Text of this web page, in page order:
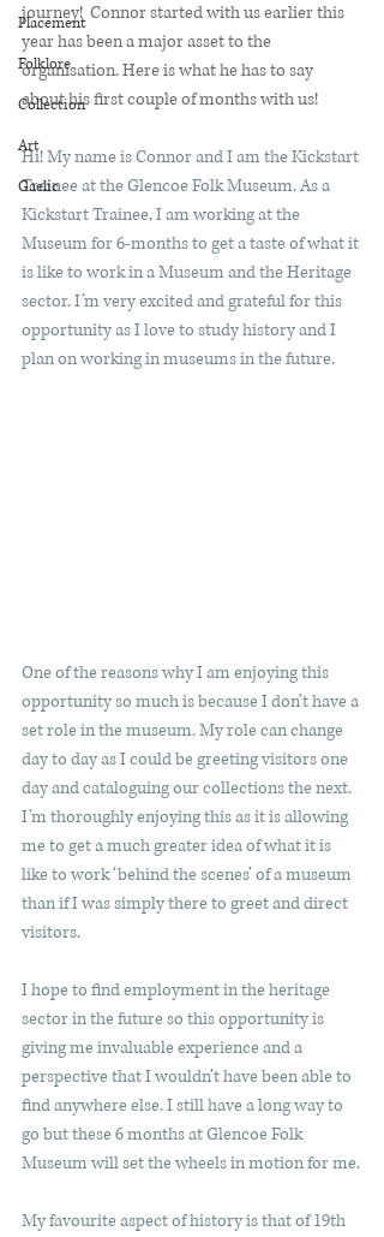
Placement
Folklore
Collection
Art
Gaelic
journey!  Connor started with us earlier this
year has been a major asset to the
organisation. Here is what he has to say
about his first couple of months with us!
Hi! My name is Connor and I am the Kickstart
Trainee at the Glencoe Folk Museum. As a
Kickstart Trainee, I am working at the
Museum for 6-months to get a taste of what it
is like to work in a Museum and the Heritage
sector. I’m very excited and grateful for this
opportunity as I love to study history and I
plan on working in museums in the future.
One of the reasons why I am enjoying this
opportunity so much is because I don’t have a
set role in the museum. My role can change
day to day as I could be greeting visitors one
day and cataloguing our collections the next.
I’m thoroughly enjoying this as it is allowing
me to get a much greater idea of what it is
like to work ‘behind the scenes’ of a museum
than if I was simply there to greet and direct
visitors.
I hope to find employment in the heritage
sector in the future so this opportunity is
giving me invaluable experience and a
perspective that I wouldn’t have been able to
find anywhere else. I still have a long way to
go but these 6 months at Glencoe Folk
Museum will set the wheels in motion for me.
My favourite aspect of history is that of 19th